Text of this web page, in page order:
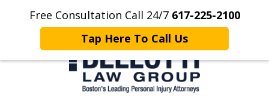
Free Consultation Call 24/7 617-225-2100
Tap Here To Call Us
Home Contact Us More